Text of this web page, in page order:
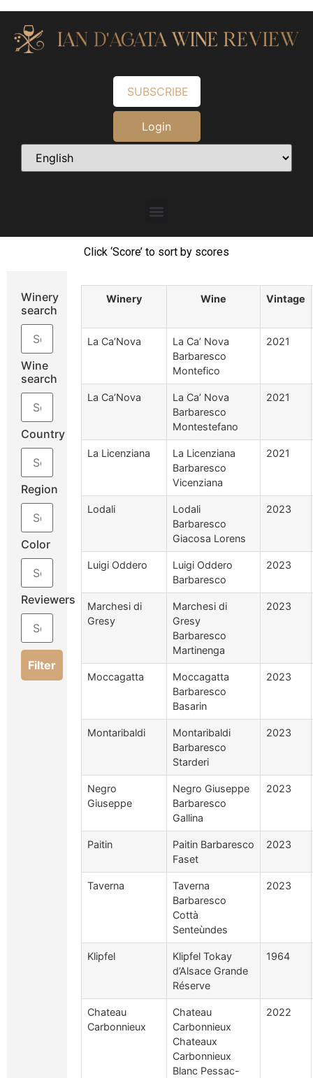
SUBSCRIBE
Login
Click ‘Score’ to sort by scores
Winery
search
Wine
search
Country
Region
Color
Reviewers
Filter
Winery Wine Vintage
La Ca’Nova
La Ca’ Nova
Barbaresco
Montefico
2021
La Ca’Nova
La Ca’ Nova
Barbaresco
Montestefano
2021
La Licenziana
La Licenziana
Barbaresco
Vicenziana
2021
Lodali
Lodali
Barbaresco
Giacosa Lorens
2023
Luigi Oddero
Luigi Oddero
Barbaresco
2023
Marchesi di
Gresy
Marchesi di
Gresy
Barbaresco
Martinenga
2023
Moccagatta
Moccagatta
Barbaresco
Basarin
2023
Montaribaldi
Montaribaldi
Barbaresco
Starderi
2023
Negro
Giuseppe
Negro Giuseppe
Barbaresco
Gallina
2023
Paitin
Paitin Barbaresco
Faset
2023
Taverna
Taverna
Barbaresco
Cottà
Senteùndes
2023
Klipfel
Klipfel Tokay
d’Alsace Grande
Réserve
1964
Chateau
Carbonnieux
Chateau
Carbonnieux
Chateaux
Carbonnieux
Blanc Pessac-
2022